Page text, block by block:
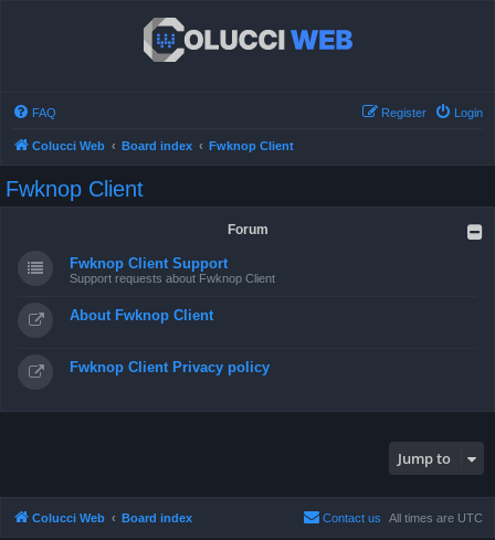
FAQ Login
Register
Colucci Web Board index Fwknop Client
Fwknop Client
Forum
Fwknop Client Support
Support requests about Fwknop Client
About Fwknop Client
Fwknop Client Privacy policy
Jump to
Colucci Web Board index All times are UTC
Contact us